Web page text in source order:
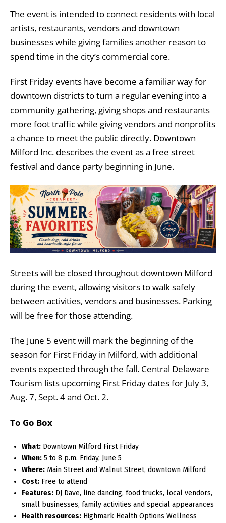
The event is intended to connect residents with local
artists, restaurants, vendors and downtown
businesses while giving families another reason to
spend time in the city’s commercial core.
First Friday events have become a familiar way for
downtown districts to turn a regular evening into a
community gathering, giving shops and restaurants
more foot traffic while giving vendors and nonprofits
a chance to meet the public directly. Downtown
Milford Inc. describes the event as a free street
festival and dance party beginning in June.
Streets will be closed throughout downtown Milford
during the event, allowing visitors to walk safely
between activities, vendors and businesses. Parking
will be free for those attending.
The June 5 event will mark the beginning of the
season for First Friday in Milford, with additional
events expected through the fall. Central Delaware
Tourism lists upcoming First Friday dates for July 3,
Aug. 7, Sept. 4 and Oct. 2.
To Go Box
What: Downtown Milford First Friday
When: 5 to 8 p.m. Friday, June 5
Where: Main Street and Walnut Street, downtown Milford
Cost: Free to attend
Features: DJ Dave, line dancing, food trucks, local vendors,
small businesses, family activities and special appearances
Health resources: Highmark Health Options Wellness